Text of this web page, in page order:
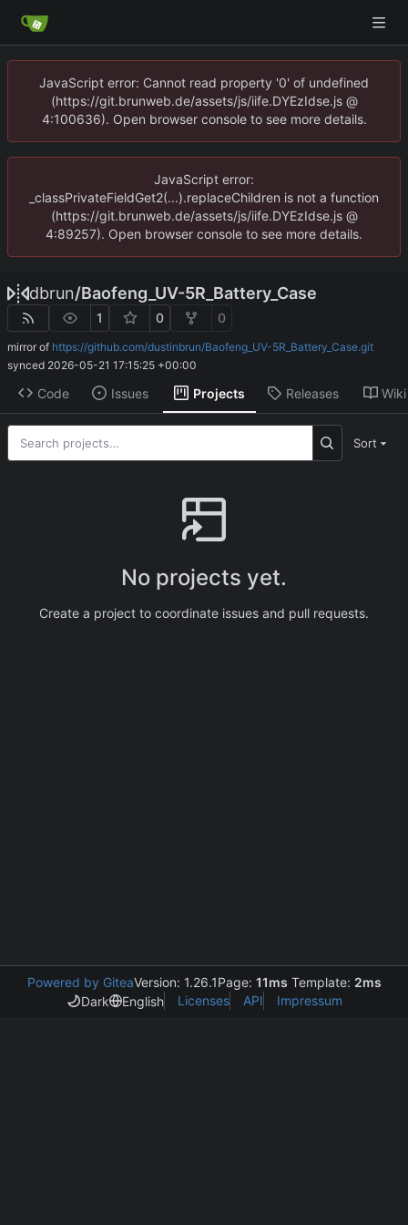
JavaScript error: Cannot read property '0' of undefined
(https://git.brunweb.de/assets/js/iife.DYEzIdse.js @
4:100636). Open browser console to see more details.
JavaScript error:
_classPrivateFieldGet2(...).replaceChildren is not a function
(https://git.brunweb.de/assets/js/iife.DYEzIdse.js @
4:89257). Open browser console to see more details.
dbrun/Baofeng_UV-5R_Battery_Case
1 0 0
mirror of https://github.com/dustinbrun/Baofeng_UV-5R_Battery_Case.git
synced 2026-05-21 17:15:25 +00:00
Code Issues Projects Releases Wiki
Sort
No projects yet.
Create a project to coordinate issues and pull requests.
Powered by GiteaVersion: 1.26.1Page: 11ms Template: 2ms
Dark
English Licenses API Impressum